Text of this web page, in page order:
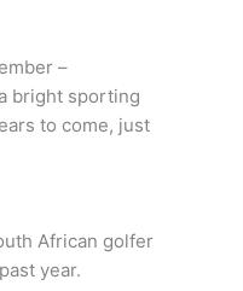
–
bright sporting
to come, just
African golfer
year.